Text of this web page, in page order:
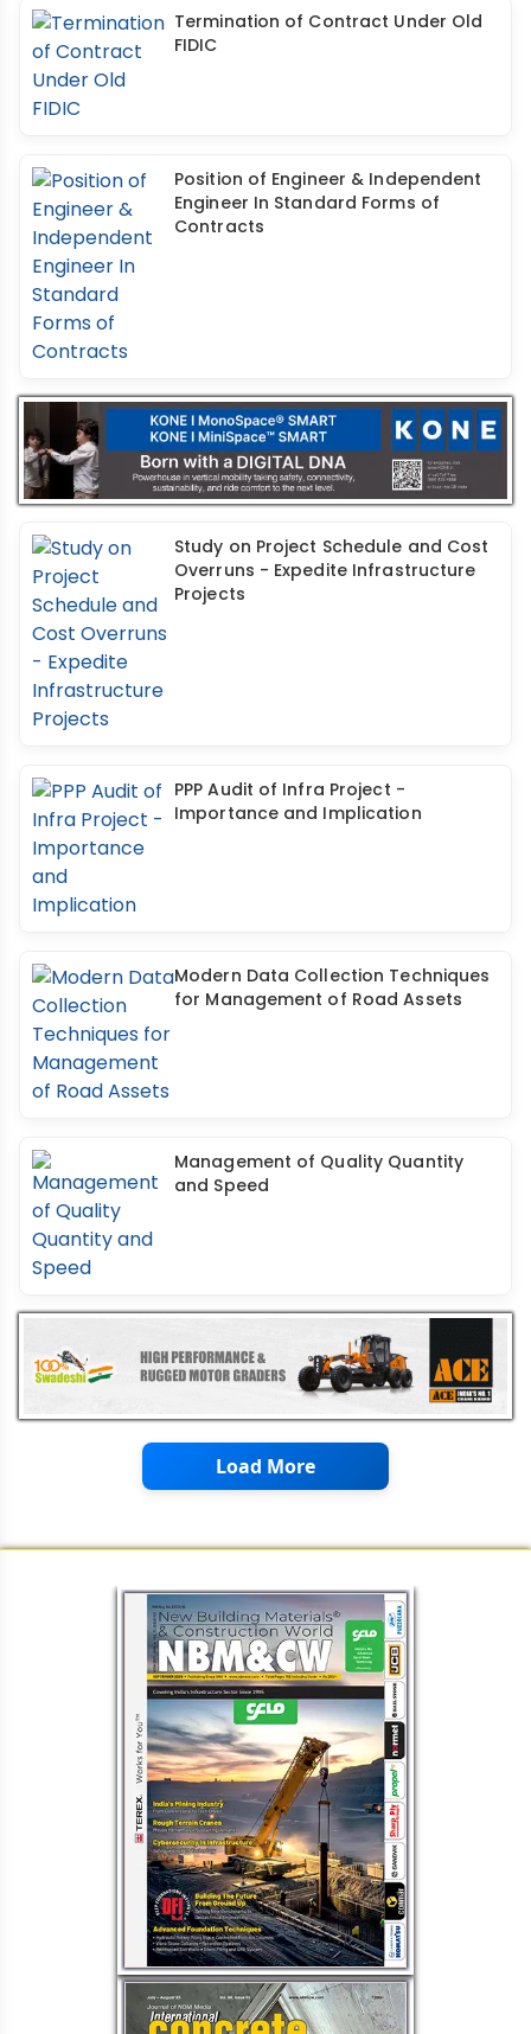
Termination of Contract Under Old
FIDIC
Position of Engineer & Independent
Engineer In Standard Forms of
Contracts
Study on Project Schedule and Cost
Overruns - Expedite Infrastructure
Projects
PPP Audit of Infra Project -
Importance and Implication
Modern Data Collection Techniques
for Management of Road Assets
Management of Quality Quantity
and Speed
Load More